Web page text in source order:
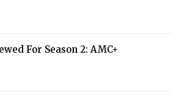
For Season 2: AMC+